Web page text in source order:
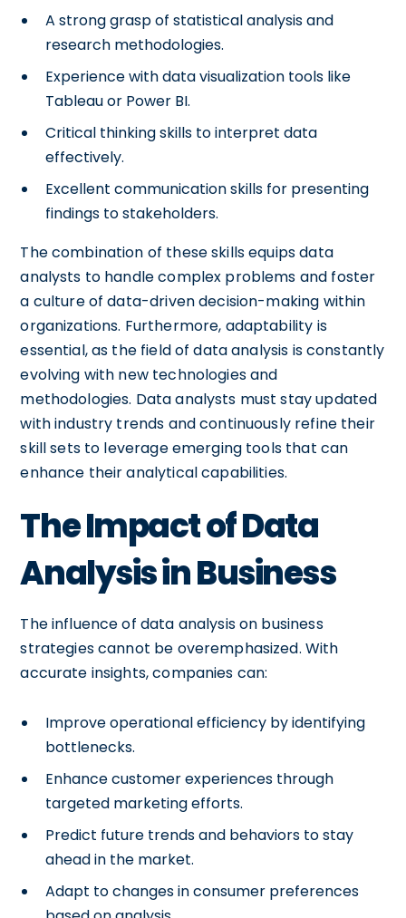
A strong grasp of statistical analysis and
research methodologies.
Experience with data visualization tools like
Tableau or Power BI.
Critical thinking skills to interpret data
effectively.
Excellent communication skills for presenting
findings to stakeholders.
The combination of these skills equips data
analysts to handle complex problems and foster
a culture of data-driven decision-making within
organizations. Furthermore, adaptability is
essential, as the field of data analysis is constantly
evolving with new technologies and
methodologies. Data analysts must stay updated
with industry trends and continuously refine their
skill sets to leverage emerging tools that can
enhance their analytical capabilities.
The Impact of Data
Analysis in Business
The influence of data analysis on business
strategies cannot be overemphasized. With
accurate insights, companies can:
Improve operational efficiency by identifying
bottlenecks.
Enhance customer experiences through
targeted marketing efforts.
Predict future trends and behaviors to stay
ahead in the market.
Adapt to changes in consumer preferences